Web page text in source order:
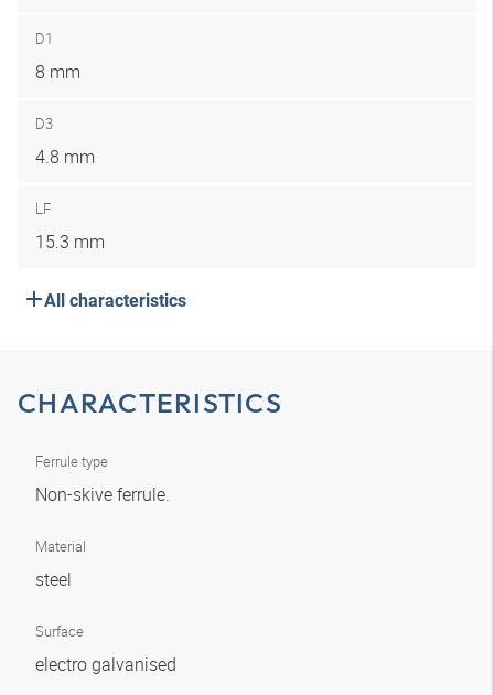
D1
8 mm
D3
4.8 mm
LF
15.3 mm
All characteristics
CHARACTERISTICS
Ferrule type
Non-skive ferrule.
Material
steel
Surface
electro galvanised